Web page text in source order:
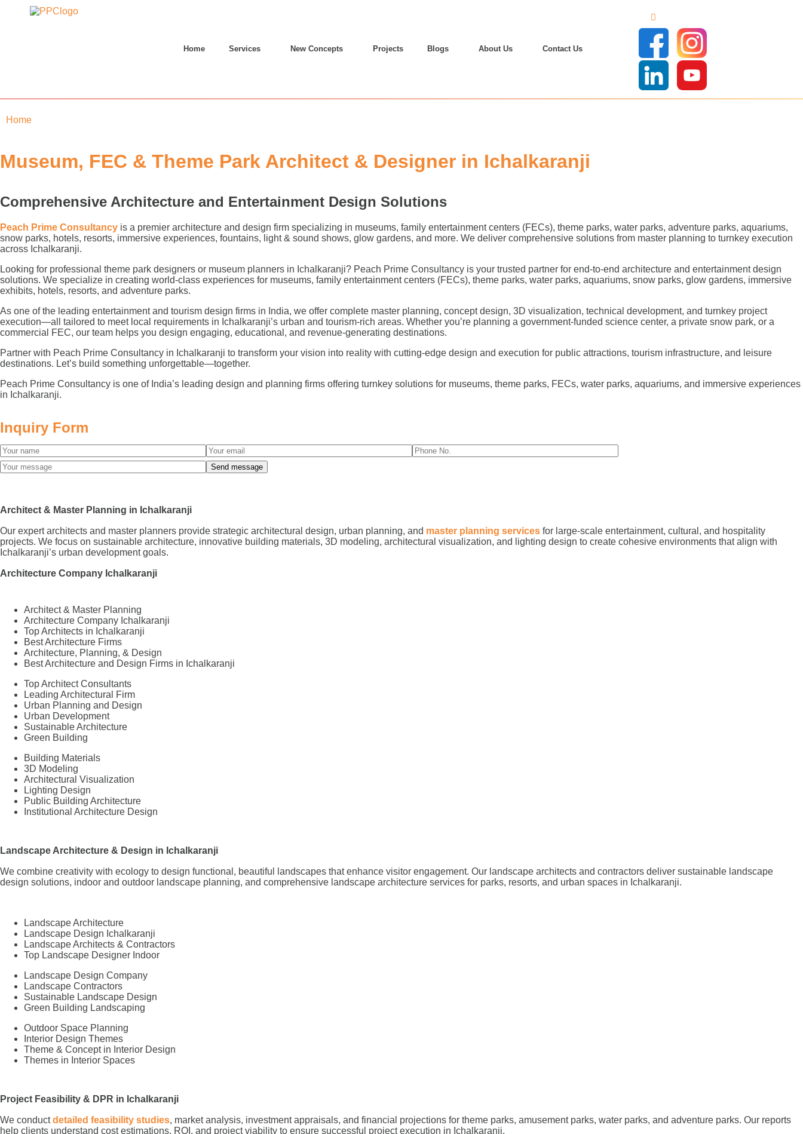
Home Services New Concepts Projects Blogs About Us Contact Us
Home
Museum, FEC & Theme Park Architect & Designer in Ichalkaranji
Comprehensive Architecture and Entertainment Design Solutions
Peach Prime Consultancy is a premier architecture and design firm specializing in museums, family entertainment centers (FECs), theme parks, water parks, adventure parks, aquariums,
snow parks, hotels, resorts, immersive experiences, fountains, light & sound shows, glow gardens, and more. We deliver comprehensive solutions from master planning to turnkey execution
across Ichalkaranji.
Looking for professional theme park designers or museum planners in Ichalkaranji? Peach Prime Consultancy is your trusted partner for end-to-end architecture and entertainment design
solutions. We specialize in creating world-class experiences for museums, family entertainment centers (FECs), theme parks, water parks, aquariums, snow parks, glow gardens, immersive
exhibits, hotels, resorts, and adventure parks.
As one of the leading entertainment and tourism design firms in India, we offer complete master planning, concept design, 3D visualization, technical development, and turnkey project
execution—all tailored to meet local requirements in Ichalkaranji’s urban and tourism-rich areas. Whether you’re planning a government-funded science center, a private snow park, or a
commercial FEC, our team helps you design engaging, educational, and revenue-generating destinations.
Partner with Peach Prime Consultancy in Ichalkaranji to transform your vision into reality with cutting-edge design and execution for public attractions, tourism infrastructure, and leisure
destinations. Let’s build something unforgettable—together.
Peach Prime Consultancy is one of India’s leading design and planning firms offering turnkey solutions for museums, theme parks, FECs, water parks, aquariums, and immersive experiences
in Ichalkaranji.
Inquiry Form
Architect & Master Planning in Ichalkaranji
Our expert architects and master planners provide strategic architectural design, urban planning, and master planning services for large-scale entertainment, cultural, and hospitality
projects. We focus on sustainable architecture, innovative building materials, 3D modeling, architectural visualization, and lighting design to create cohesive environments that align with
Ichalkaranji’s urban development goals.
Architecture Company Ichalkaranji
Architect & Master Planning
Architecture Company Ichalkaranji
Top Architects in Ichalkaranji
Best Architecture Firms
Architecture, Planning, & Design
Best Architecture and Design Firms in Ichalkaranji
Top Architect Consultants
Leading Architectural Firm
Urban Planning and Design
Urban Development
Sustainable Architecture
Green Building
Building Materials
3D Modeling
Architectural Visualization
Lighting Design
Public Building Architecture
Institutional Architecture Design
Landscape Architecture & Design in Ichalkaranji
We combine creativity with ecology to design functional, beautiful landscapes that enhance visitor engagement. Our landscape architects and contractors deliver sustainable landscape
design solutions, indoor and outdoor landscape planning, and comprehensive landscape architecture services for parks, resorts, and urban spaces in Ichalkaranji.
Landscape Architecture
Landscape Design Ichalkaranji
Landscape Architects & Contractors
Top Landscape Designer Indoor
Landscape Design Company
Landscape Contractors
Sustainable Landscape Design
Green Building Landscaping
Outdoor Space Planning
Interior Design Themes
Theme & Concept in Interior Design
Themes in Interior Spaces
Project Feasibility & DPR in Ichalkaranji
We conductdetailed feasibility studies, market analysis, investment appraisals, and financial projections for theme parks, amusement parks, water parks, and adventure parks. Our reports
help clients understand cost estimations, ROI, and project viability to ensure successful project execution in Ichalkaranji.